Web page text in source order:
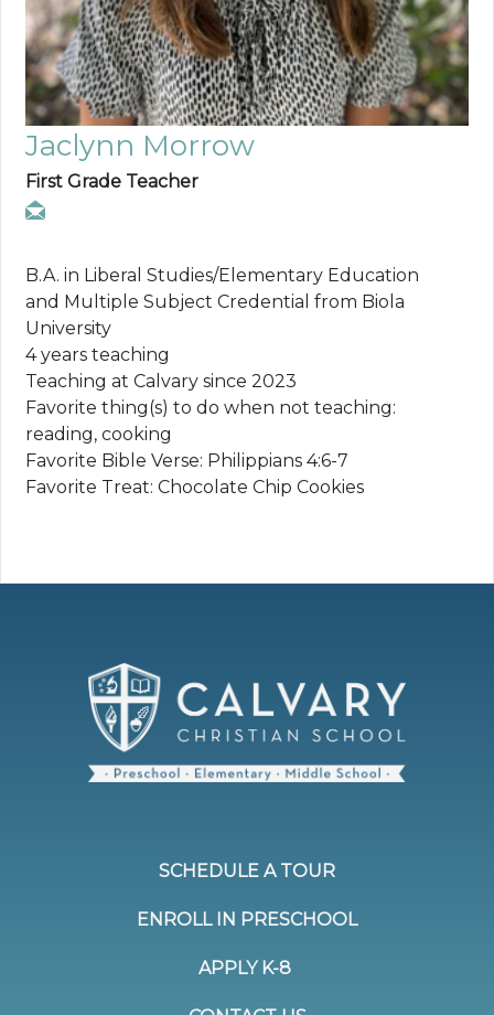
Jaclynn Morrow
First Grade Teacher
B.A. in Liberal Studies/Elementary Education
and Multiple Subject Credential from Biola
University
4 years teaching
Teaching at Calvary since 2023
Favorite thing(s) to do when not teaching:
reading, cooking
Favorite Bible Verse: Philippians 4:6-7
Favorite Treat: Chocolate Chip Cookies
SCHEDULE A TOUR
ENROLL IN PRESCHOOL
APPLY K-8